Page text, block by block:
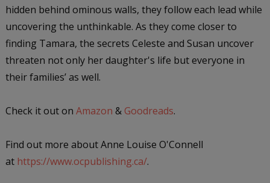
hidden behind ominous walls, they follow each lead while
uncovering the unthinkable. As they come closer to
finding Tamara, the secrets Celeste and Susan uncover
threaten not only her daughter's life but everyone in
their families’ as well.
Check it out on Amazon & Goodreads.
Find out more about Anne Louise O'Connell
at https://www.ocpublishing.ca/.